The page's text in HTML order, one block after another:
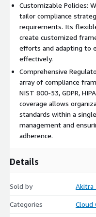
and cybersecurity
adopt a proactive
their overall security
Outstanding Service and
delighting our customers
and support. Our team of
organizations maximize
providing timely
*To purchase any
acquire an Akitra platform
**All implementation fees
made through AWS
For customized pricing, an
marketplace@akitra.com
same size organizations.
Customizable Policies:
tailor compliance
requirements. Its
create customized
efforts and adapting to
effectively.
Comprehensive
array of compliance
NIST 800-53, GDPR,
coverage allows
standards within a
management and
adherence.
Details
Sold by Akitra
Categories Cloud